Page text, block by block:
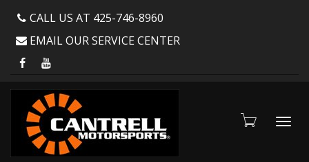
CALL US AT 425-746-8960
EMAIL OUR SERVICE CENTER